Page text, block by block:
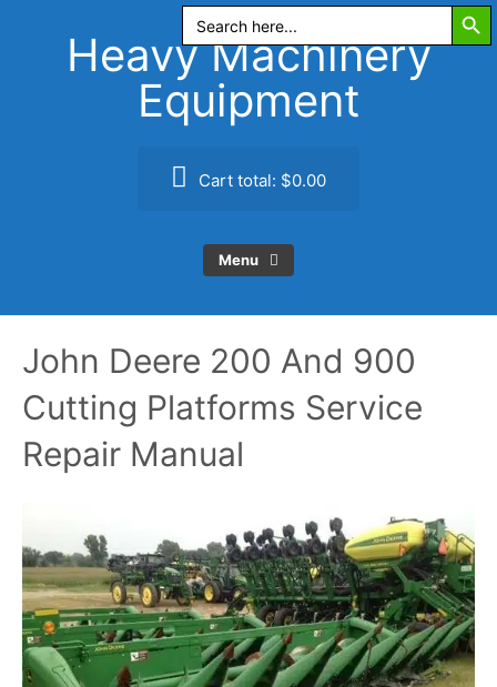
Search
for:
Heavy Machinery
Equipment
Cart total: $0.00
Menu
John Deere 200 And 900
Cutting Platforms Service
Repair Manual